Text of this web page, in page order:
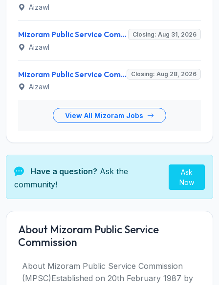
Aizawl
Mizoram Public Service Commission Invites Application for 5 Soil Conservation Ranger Recruitment 2026 Closing: Aug 31, 2026
Aizawl
Mizoram Public Service Commission Invites Application for Sub-Inspector of Excise & Narcotics Recruitment 2026 Closing: Aug 28, 2026
Aizawl
View All Mizoram Jobs
Have a question? Ask the
community!
Ask
Now
About Mizoram Public Service
Commission
About Mizoram Public Service Commission
(MPSC)Established on 20th February 1987 by